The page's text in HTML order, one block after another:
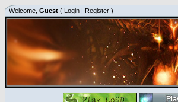
Welcome, Guest ( Login | Register )